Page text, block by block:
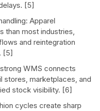
[5]
Apparel
than most industries,
and reintegration
[5]
WMS connects
stores, marketplaces, and
stock visibility. [6]
cycles create sharp